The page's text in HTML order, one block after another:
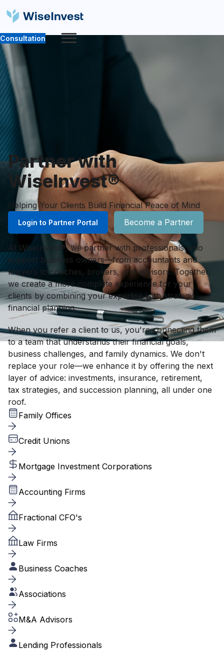
Consultation
Partner with
WiseInvest®
Helping Your Clients Build Financial Peace of Mind
Login to Partner Portal Become a Partner
At WiseInvest®, we partner with professionals who
support business owners—from accountants and
lawyers to coaches, brokers, and advisors. Together,
we create a more complete experience for your
clients by combining your expertise with strategic
financial planning.
When you refer a client to us, you're connecting them
to a team that understands their financial goals,
business challenges, and family dynamics. We don't
replace your role—we enhance it by offering the next
layer of advice: investments, insurance, retirement,
tax strategies, and succession planning, all under one
roof.
Family Offices
Credit Unions
Mortgage Investment Corporations
Accounting Firms
Fractional CFO's
Law Firms
Business Coaches
Associations
M&A Advisors
Lending Professionals